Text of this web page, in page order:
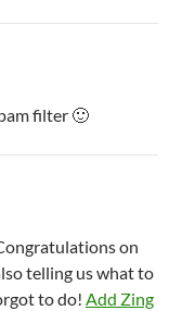
filter 🙂
on
telling us what to
to do! Add Zing